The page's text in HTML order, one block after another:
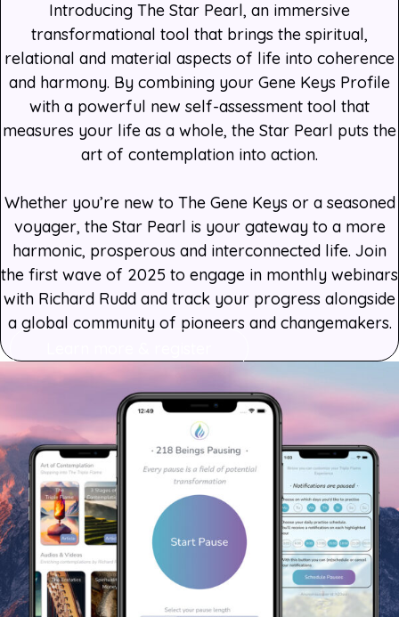
Introducing The Star Pearl, an immersive
transformational tool that brings the spiritual,
relational and material aspects of life into coherence
and harmony. By combining your Gene Keys Profile
with a powerful new self-assessment tool that
measures your life as a whole, the Star Pearl puts the
art of contemplation into action.
Whether you’re new to The Gene Keys or a seasoned
voyager, the Star Pearl is your gateway to a more
harmonic, prosperous and interconnected life. Join
the first wave of 2025 to engage in monthly webinars
with Richard Rudd and track your progress alongside
a global community of pioneers and changemakers.